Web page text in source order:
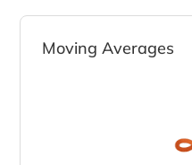
Moving Averages